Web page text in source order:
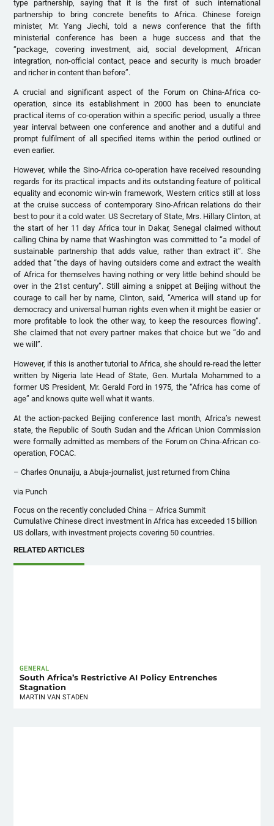
type partnership, saying that it is the first of such international
partnership to bring concrete benefits to Africa. Chinese foreign
minister, Mr. Yang Jiechi, told a news conference that the fifth
ministerial conference has been a huge success and that the
“package, covering investment, aid, social development, African
integration, non-official contact, peace and security is much broader
and richer in content than before”.
A crucial and significant aspect of the Forum on China-Africa co-
operation, since its establishment in 2000 has been to enunciate
practical items of co-operation within a specific period, usually a three
year interval between one conference and another and a dutiful and
prompt fulfilment of all specified items within the period outlined or
even earlier.
However, while the Sino-Africa co-operation have received resounding
regards for its practical impacts and its outstanding feature of political
equality and economic win-win framework, Western critics still at loss
at the cruise success of contemporary Sino-African relations do their
best to pour it a cold water. US Secretary of State, Mrs. Hillary Clinton, at
the start of her 11 day Africa tour in Dakar, Senegal claimed without
calling China by name that Washington was committed to “a model of
sustainable partnership that adds value, rather than extract it”. She
added that “the days of having outsiders come and extract the wealth
of Africa for themselves having nothing or very little behind should be
over in the 21st century”. Still aiming a snippet at Beijing without the
courage to call her by name, Clinton, said, “America will stand up for
democracy and universal human rights even when it might be easier or
more profitable to look the other way, to keep the resources flowing”.
She claimed that not every partner makes that choice but we “do and
we will”.
However, if this is another tutorial to Africa, she should re-read the letter
written by Nigeria late Head of State, Gen. Murtala Mohammed to a
former US President, Mr. Gerald Ford in 1975, the “Africa has come of
age” and knows quite well what it wants.
At the action-packed Beijing conference last month, Africa’s newest
state, the Republic of South Sudan and the African Union Commission
were formally admitted as members of the Forum on China-African co-
operation, FOCAC.
– Charles Onunaiju, a Abuja-journalist, just returned from China
via Punch
Focus on the recently concluded China – Africa Summit
Cumulative Chinese direct investment in Africa has exceeded 15 billion
US dollars, with investment projects covering 50 countries.
RELATED ARTICLES
GENERAL
South Africa’s Restrictive AI Policy Entrenches
Stagnation
MARTIN VAN STADEN